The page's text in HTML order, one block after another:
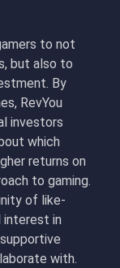
to not
but also to
By
RevYou
investors
which
returns on
to gaming.
of like-
interest in
with.